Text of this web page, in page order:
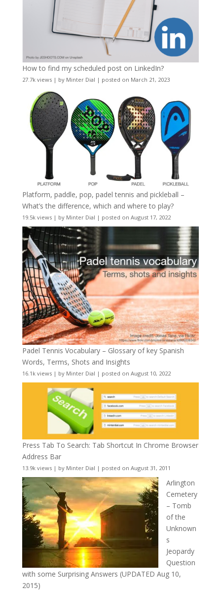
How to find my scheduled post on LinkedIn?
27.7k views| by Minter Dial | posted on March 21, 2023
Platform, paddle, pop, padel tennis and pickleball –
What’s the difference, which and where to play?
19.5k views| by Minter Dial | posted on August 17, 2022
Padel Tennis Vocabulary – Glossary of key Spanish
Words, Terms, Shots and Insights
16.1k views| by Minter Dial | posted on August 10, 2022
Press Tab To Search: Tab Shortcut In Chrome Browser
Address Bar
13.9k views| by Minter Dial | posted on August 31, 2011
Arlington
Cemetery
– Tomb
of the
Unknown
s
Jeopardy
Question
with some Surprising Answers (UPDATED Aug 10,
2015)